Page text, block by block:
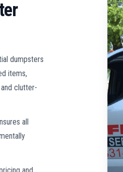
dumpsters
items,
clutter-
all